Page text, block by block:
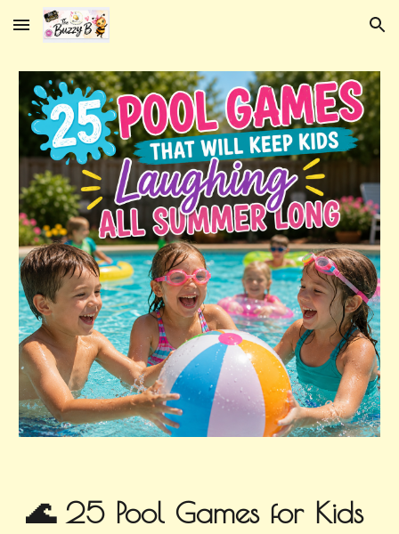
Skip to main content Skip to navigation
🌊 25 Pool Games for Kids